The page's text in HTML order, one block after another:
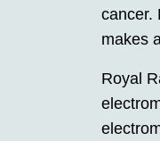
cancer.
makes
Royal